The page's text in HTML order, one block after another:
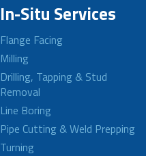
In-Situ Services
Flange Facing
Milling
Drilling, Tapping & Stud
Removal
Line Boring
Pipe Cutting & Weld Prepping
Turning